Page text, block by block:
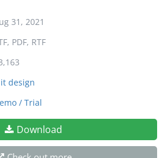
31, 2021
PDF, RTF
design
/ Trial
Download